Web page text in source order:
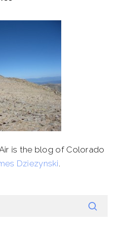
is the blog of Colorado
Dziezynski.